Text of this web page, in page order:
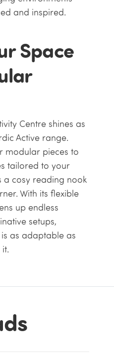
and inspired.
Space
Centre shines as
Active range.
modular pieces to
tailored to your
a cosy reading nook
With its flexible
up endless
setups,
as adaptable as